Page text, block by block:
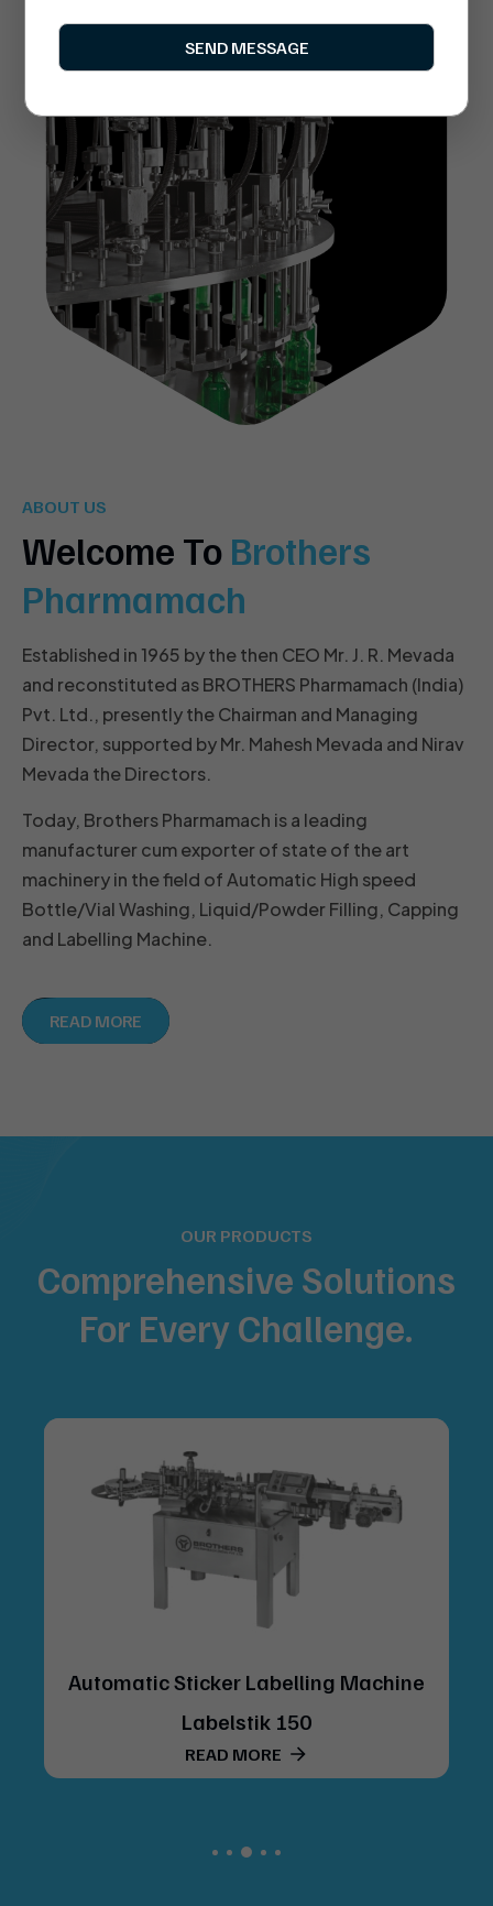
ABOUT US
Welcome To Brothers
Pharmamach
Established in 1965 by the then CEO Mr. J. R. Mevada
and reconstituted as BROTHERS Pharmamach (India)
Pvt. Ltd., presently the Chairman and Managing
Director, supported by Mr. Mahesh Mevada and Nirav
Mevada the Directors.
Today, Brothers Pharmamach is a leading
manufacturer cum exporter of state of the art
machinery in the field of Automatic High speed
Bottle/Vial Washing, Liquid/Powder Filling, Capping
and Labelling Machine.
READ MORE
OUR PRODUCTS
Comprehensive Solutions
For Every Challenge.
Automatic Sticker Labelling Machine
Labelstik 150
READ MORE